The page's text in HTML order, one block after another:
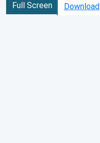
Download
Full Screen